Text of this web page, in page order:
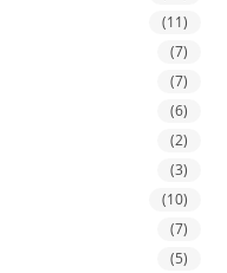
(11)
(7)
(7)
(6)
(2)
(3)
(10)
(7)
(5)